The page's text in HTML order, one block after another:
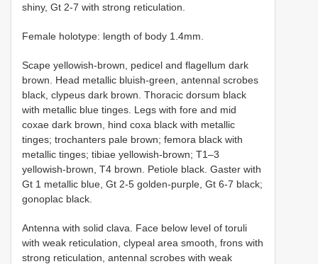
shiny, Gt 2-7 with strong reticulation.
Female holotype: length of body 1.4mm.
Scape yellowish-brown, pedicel and flagellum dark
brown. Head metallic bluish-green, antennal scrobes
black, clypeus dark brown. Thoracic dorsum black
with metallic blue tinges. Legs with fore and mid
coxae dark brown, hind coxa black with metallic
tinges; trochanters pale brown; femora black with
metallic tinges; tibiae yellowish-brown; T1–3
yellowish-brown, T4 brown. Petiole black. Gaster with
Gt 1 metallic blue, Gt 2-5 golden-purple, Gt 6-7 black;
gonoplac black.
Antenna with solid clava. Face below level of toruli
with weak reticulation, clypeal area smooth, frons with
strong reticulation, antennal scrobes with weak